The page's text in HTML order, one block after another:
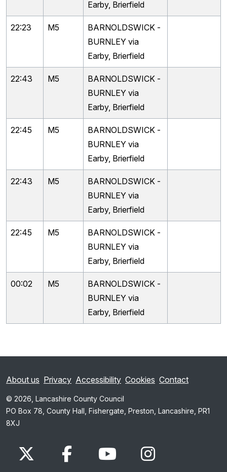
Earby, Brierfield
22:23 M5
BARNOLDSWICK -
BURNLEY via
Earby, Brierfield
22:43 M5
BARNOLDSWICK -
BURNLEY via
Earby, Brierfield
22:45 M5
BARNOLDSWICK -
BURNLEY via
Earby, Brierfield
22:43 M5
BARNOLDSWICK -
BURNLEY via
Earby, Brierfield
22:45 M5
BARNOLDSWICK -
BURNLEY via
Earby, Brierfield
00:02 M5
BARNOLDSWICK -
BURNLEY via
Earby, Brierfield
About us Privacy Accessibility Cookies Contact
© 2026, Lancashire County Council
PO Box 78, County Hall, Fishergate, Preston, Lancashire, PR1
8XJ
www.facebook.comwww.youtube.com
Instagram